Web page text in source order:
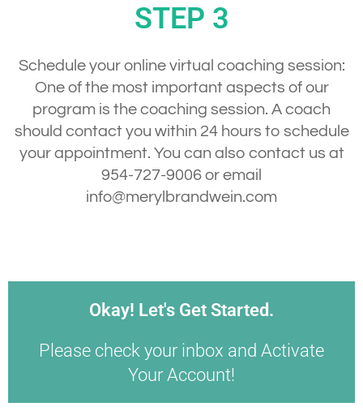
STEP 3
Schedule your online virtual coaching session:
One of the most important aspects of our
program is the coaching session. A coach
should contact you within 24 hours to schedule
your appointment. You can also contact us at
954-727-9006 or email
info@merylbrandwein.com
Okay! Let's Get Started.
Please check your inbox and Activate
Your Account!